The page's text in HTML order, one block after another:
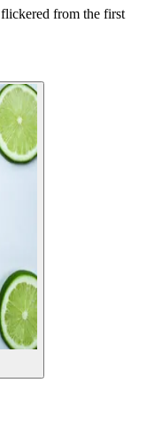
from the first